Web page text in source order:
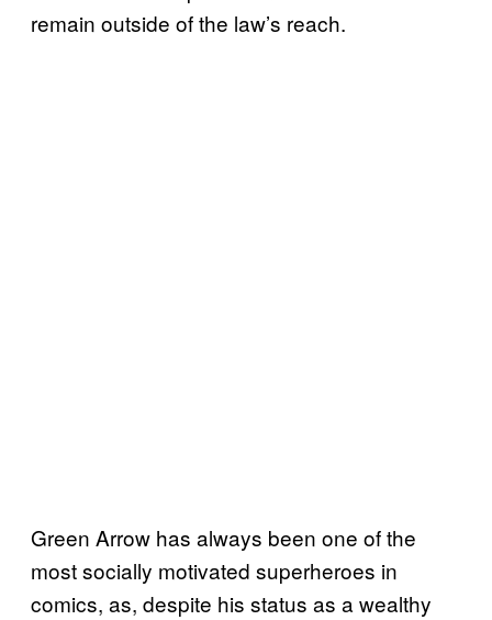
remain outside of the law’s reach.
Green Arrow has always been one of the
most socially motivated superheroes in
comics, as, despite his status as a wealthy